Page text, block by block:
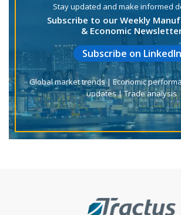
Stay updated and make informed
Subscribe to our Weekly
& Economic
Subscribe on LinkedIn
Global market trends | Economic
updates | Trade analysis